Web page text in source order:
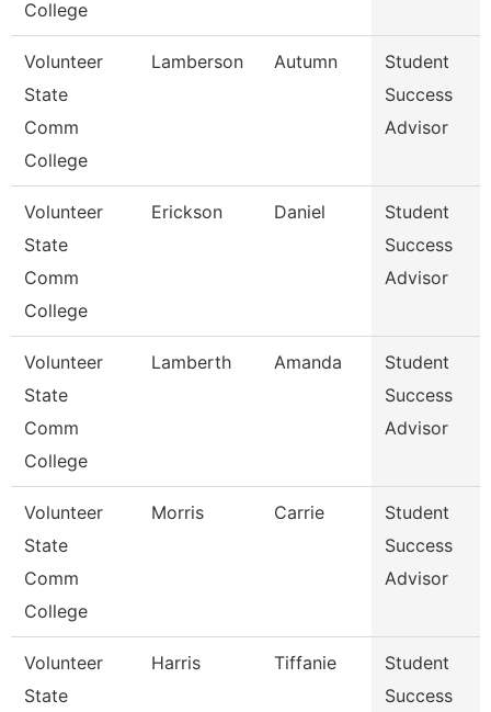
College
Volunteer
State
Comm
College
Lamberson Autumn
Student
Success
Advisor
Volunteer
State
Comm
College
Erickson Daniel
Student
Success
Advisor
Volunteer
State
Comm
College
Lamberth Amanda
Student
Success
Advisor
Volunteer
State
Comm
College
Morris Carrie
Student
Success
Advisor
Volunteer
State
Harris Tiffanie
Student
Success